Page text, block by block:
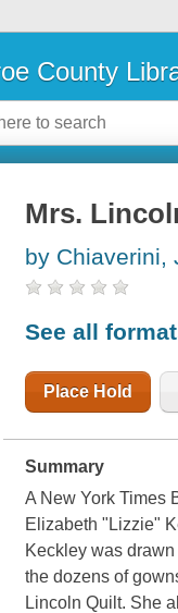
County
Mrs.
by Chiaverini,
See all
Place Hold
Summary
A New York Times
Elizabeth "Lizzie"
Keckley was
the dozens of
Lincoln Quilt. She